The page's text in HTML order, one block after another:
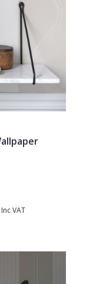
Inc VAT